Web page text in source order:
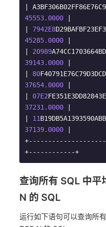
|
45553.0000
7942E8
45285.0000
20989
39143.0000
80
37654.0000
07E2
37231.0000
11
37139.0000
+------------+
查询所有 SQL 中平
N 的 SQL
运行如下语句可以查询所